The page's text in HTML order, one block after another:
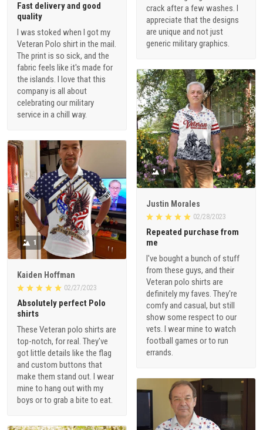
crack after a few washes. I
appreciate that the designs
are unique and not just
generic military graphics.
Fast delivery and good
quality
I was stoked when I got my
Veteran Polo shirt in the mail.
The print is so sick, and the
fabric feels like it's made for
the islands. I love that this
company is all about
celebrating our military
service in a chill way.
1
Justin Morales
02/28/2023
Repeated purchase from
me
I've bought a bunch of stuff
from these guys, and their
Veteran polo shirts are
definitely my faves. They're
comfy and casual, but still
show some respect to our
vets. I wear mine to watch
football games or to run
errands.
1
Kaiden Hoffman
02/27/2023
Absolutely perfect Polo
shirts
These Veteran polo shirts are
top-notch, for real. They've
got little details like the flag
and custom buttons that
make them stand out. I wear
mine to hang out with my
boys or to grab a bite to eat.